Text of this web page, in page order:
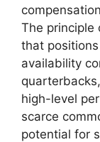
The principle
that
availability
high-level
scarce
potential for